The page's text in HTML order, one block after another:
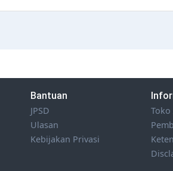
Bantuan
JPSD
Ulasan
Kebijakan Privasi